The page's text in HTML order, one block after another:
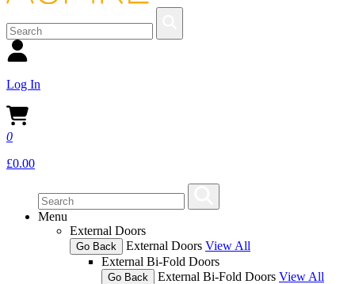
Log In
0
£0.00
Menu
External Doors
Go Back External Doors View All
External Bi-Fold Doors
Go Back External Bi-Fold Doors View All